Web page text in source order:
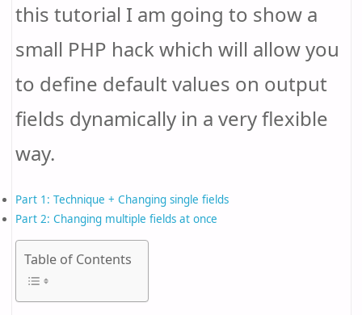
this tutorial I am going to show a
small PHP hack which will allow you
to define default values on output
fields dynamically in a very flexible
way.
Part 1: Technique + Changing single fields
Part 2: Changing multiple fields at once
Table of Contents